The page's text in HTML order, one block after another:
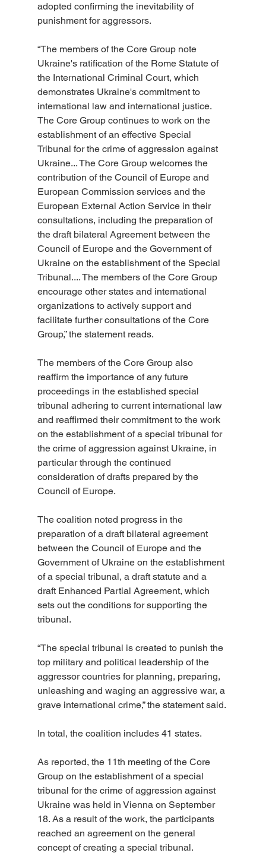
adopted confirming the inevitability of
punishment for aggressors.
“The members of the Core Group note
Ukraine's ratification of the Rome Statute of
the International Criminal Court, which
demonstrates Ukraine's commitment to
international law and international justice.
The Core Group continues to work on the
establishment of an effective Special
Tribunal for the crime of aggression against
Ukraine... The Core Group welcomes the
contribution of the Council of Europe and
European Commission services and the
European External Action Service in their
consultations, including the preparation of
the draft bilateral Agreement between the
Council of Europe and the Government of
Ukraine on the establishment of the Special
Tribunal.... The members of the Core Group
encourage other states and international
organizations to actively support and
facilitate further consultations of the Core
Group,” the statement reads.
The members of the Core Group also
reaffirm the importance of any future
proceedings in the established special
tribunal adhering to current international law
and reaffirmed their commitment to the work
on the establishment of a special tribunal for
the crime of aggression against Ukraine, in
particular through the continued
consideration of drafts prepared by the
Council of Europe.
The coalition noted progress in the
preparation of a draft bilateral agreement
between the Council of Europe and the
Government of Ukraine on the establishment
of a special tribunal, a draft statute and a
draft Enhanced Partial Agreement, which
sets out the conditions for supporting the
tribunal.
“The special tribunal is created to punish the
top military and political leadership of the
aggressor countries for planning, preparing,
unleashing and waging an aggressive war, a
grave international crime,” the statement said.
In total, the coalition includes 41 states.
As reported, the 11th meeting of the Core
Group on the establishment of a special
tribunal for the crime of aggression against
Ukraine was held in Vienna on September
18. As a result of the work, the participants
reached an agreement on the general
concept of creating a special tribunal.